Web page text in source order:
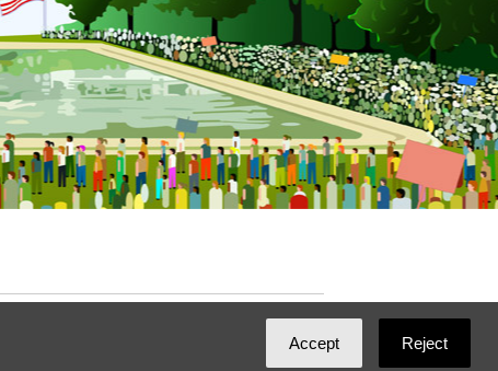
Accept Reject
Ian Patrick Hines,
DominoLink